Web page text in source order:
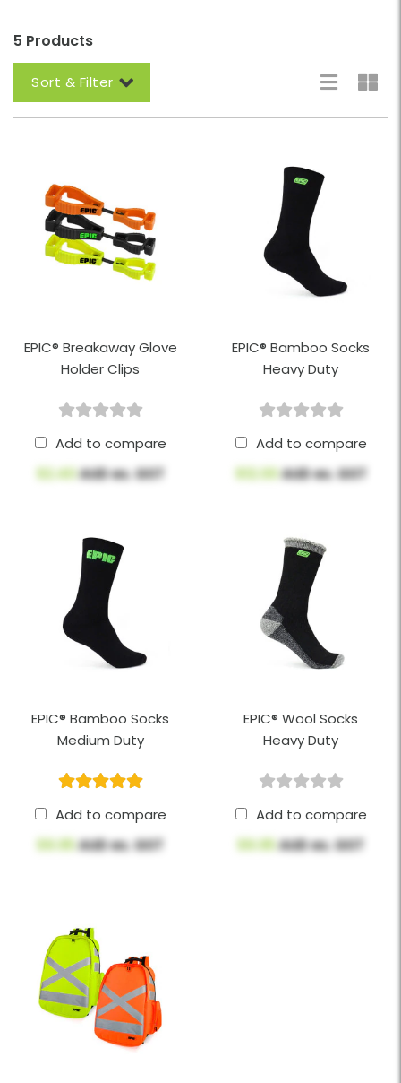
5 Products
Sort & Filter
EPIC® Breakaway Glove
Holder Clips
Add to compare
$2.40AUD ex. GST
EPIC® Bamboo Socks
Heavy Duty
Add to compare
$12.00AUD ex. GST
EPIC® Bamboo Socks
Medium Duty
Add to compare
$9.95AUD ex. GST
EPIC® Wool Socks
Heavy Duty
Add to compare
$9.95AUD ex. GST